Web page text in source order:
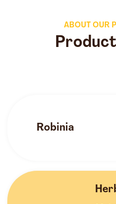
ABOUT OUR
Robinia